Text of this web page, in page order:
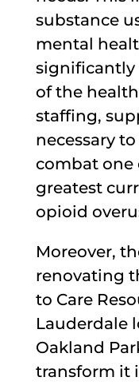
substance
mental
significantly
of the
staffing,
necessary
combat one
greatest
opioid
Moreover,
renovating
to Care
Lauderdale
Oakland
transform it